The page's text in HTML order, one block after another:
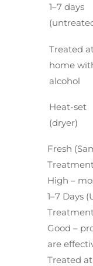
1–7 days
Treated at
home
alcohol
Heat-set
(dryer)
Fresh
High –
1–7 Days
Good –
are
Treated